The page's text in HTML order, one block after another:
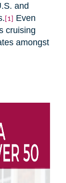
and
[1]
Even
cruising
amongst